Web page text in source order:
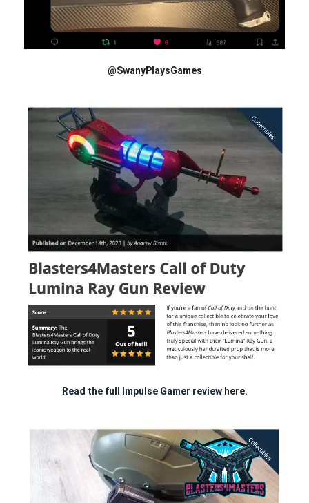
@SwanyPlaysGames
Read the full Impulse Gamer review here.